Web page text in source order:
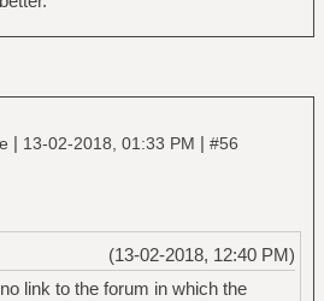
| 13-02-2018, 01:33 PM | #56
(13-02-2018, 12:40 PM)
link to the forum in which the